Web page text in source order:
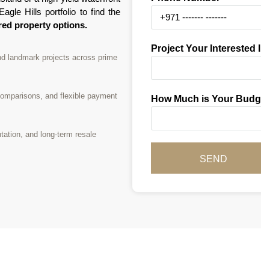
Hills portfolio to find the
property options.
landmark projects across prime
and flexible payment
and long-term resale
Project Your Interested
How Much is Your
SEND